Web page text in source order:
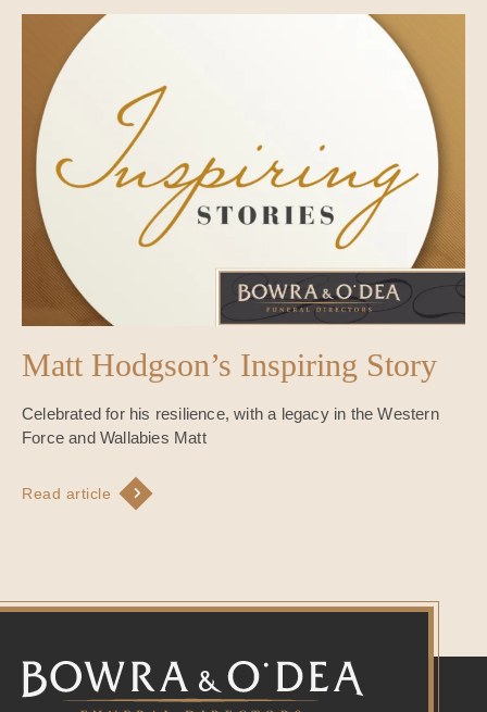
Matt Hodgson’s Inspiring Story
Celebrated for his resilience, with a legacy in the Western
Force and Wallabies Matt
Read article